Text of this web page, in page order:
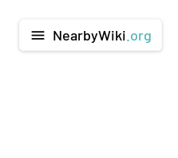
menu NearbyWiki .org